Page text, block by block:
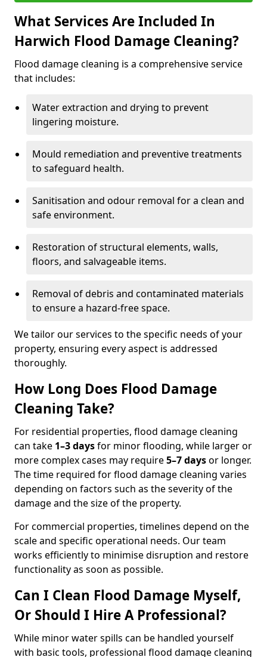
What Services Are Included In
Harwich Flood Damage Cleaning?
Flood damage cleaning is a comprehensive service
that includes:
Water extraction and drying to prevent
lingering moisture.
Mould remediation and preventive treatments
to safeguard health.
Sanitisation and odour removal for a clean and
safe environment.
Restoration of structural elements, walls,
floors, and salvageable items.
Removal of debris and contaminated materials
to ensure a hazard-free space.
We tailor our services to the specific needs of your
property, ensuring every aspect is addressed
thoroughly.
How Long Does Flood Damage
Cleaning Take?
For residential properties, flood damage cleaning
can take 1–3 daysfor minor flooding, while larger or
more complex cases may require5–7 daysor longer.
The time required for flood damage cleaning varies
depending on factors such as the severity of the
damage and the size of the property.
For commercial properties, timelines depend on the
scale and specific operational needs. Our team
works efficiently to minimise disruption and restore
functionality as soon as possible.
Can I Clean Flood Damage Myself,
Or Should I Hire A Professional?
While minor water spills can be handled yourself
with basic tools, professional flood damage cleaning